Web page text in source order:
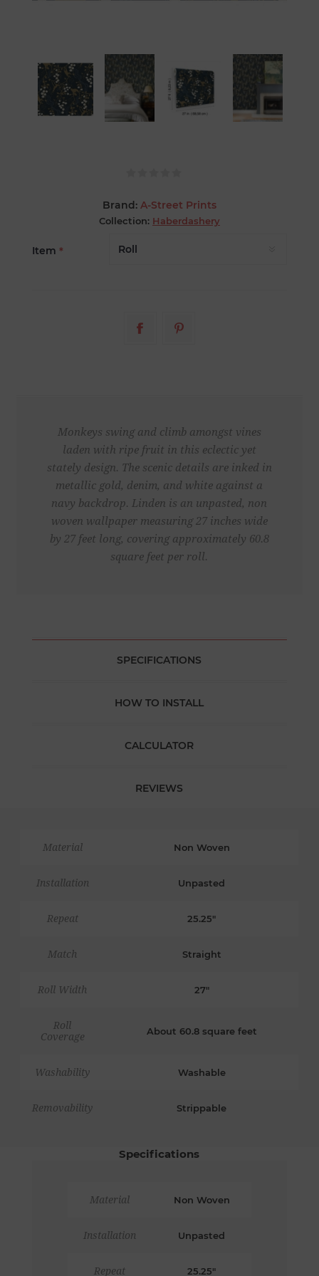
Brand: A-Street Prints
Collection: Haberdashery
Item *
Monkeys swing and climb amongst vines
laden with ripe fruit in this eclectic yet
stately design. The scenic details are inked in
metallic gold, denim, and white against a
navy backdrop. Linden is an unpasted, non
woven wallpaper measuring 27 inches wide
by 27 feet long, covering approximately 60.8
square feet per roll.
SPECIFICATIONS
HOW TO INSTALL
CALCULATOR
REVIEWS
Material Non Woven
Installation Unpasted
Repeat 25.25"
Match Straight
Roll Width 27"
Roll
Coverage
About 60.8 square feet
Washability Washable
Removability Strippable
Specifications
Material Non Woven
Installation Unpasted
Repeat 25.25"